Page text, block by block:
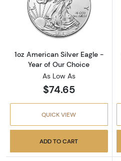
Read more
1oz American Silver Eagle -
Year of Our Choice
As Low As
$74.65
QUICK VIEW
ADD TO CART